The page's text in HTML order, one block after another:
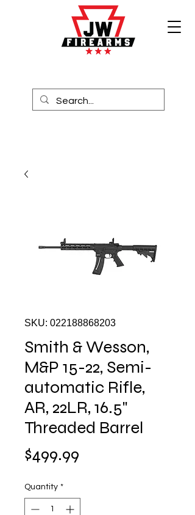
SKU: 022188868203
Smith & Wesson,
M&P 15-22, Semi-
automatic Rifle,
AR, 22LR, 16.5"
Threaded Barrel
$499.99
Quantity *